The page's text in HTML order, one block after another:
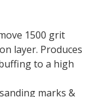
1500 grit
layer. Produces
to a high
marks &